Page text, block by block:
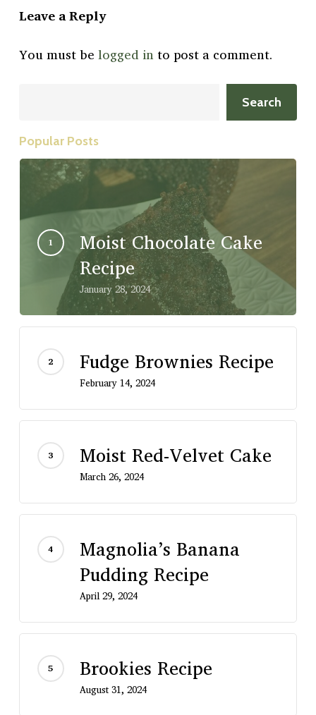
Leave a Reply
You must be logged into post a comment.
Search
Popular Posts
Moist Chocolate Cake
Recipe
January 28, 2024
Fudge Brownies Recipe
February 14, 2024
Moist Red-Velvet Cake
March 26, 2024
Magnolia’s Banana
Pudding Recipe
April 29, 2024
Brookies Recipe
August 31, 2024